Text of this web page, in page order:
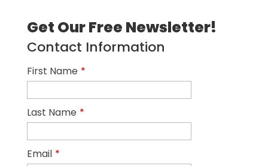
Get Our Free Newsletter!
Contact Information
First Name *
Last Name *
Email *